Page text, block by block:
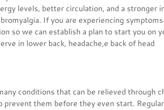
levels, better circulation, and a stronger
If you are experiencing
so we can establish a plan to start you on
in lower back, headache,e back of head
conditions that can be relieved through
prevent them before they even start.